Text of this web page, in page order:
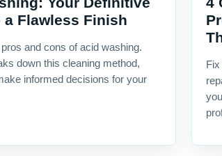
a Flawless Finish
and cons of acid washing.
down this cleaning method,
informed decisions for your